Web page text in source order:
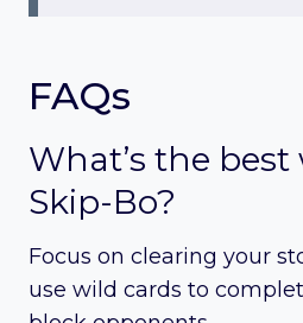
FAQs
What’s the best
Skip-Bo?
Focus on clearing your
use wild cards to